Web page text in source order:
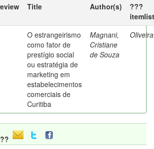
Title Author(s)
???
O estrangeirismo
como fator de
prestígio social
ou estratégia de
marketing em
estabelecimentos
comerciais de
Curitiba
Magnani,
Cristiane
de Souza